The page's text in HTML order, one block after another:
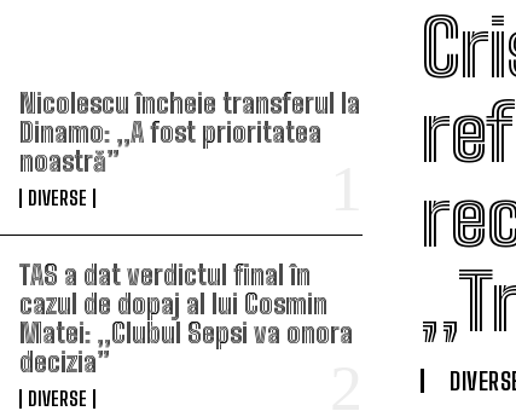
Nicolescu încheie transferul la
Dinamo: „A fost prioritatea
noastră”
DIVERSE
TAS a dat verdictul final în
cazul de dopaj al lui Cosmin
Matei: „Clubul Sepsi va onora
decizia”
DIVERSE